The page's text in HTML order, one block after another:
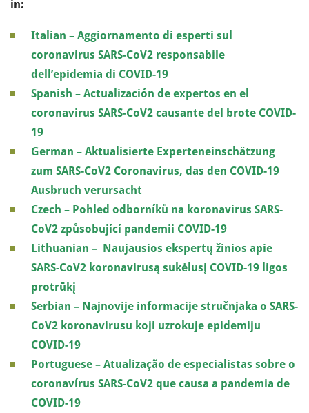
in:
Italian – Aggiornamento di esperti sul
coronavirus SARS-CoV2 responsabile
dell’epidemia di COVID-19
Spanish – Actualización de expertos en el
coronavirus SARS-CoV2 causante del brote COVID-
19
German – Aktualisierte Experteneinschätzung
zum SARS-CoV2 Coronavirus, das den COVID-19
Ausbruch verursacht
Czech – Pohled odborníků na koronavirus SARS-
CoV2 způsobující pandemii COVID-19
Lithuanian – Naujausios ekspertų žinios apie
SARS-CoV2 koronavirusą sukėlusį COVID-19 ligos
protrūkį
Serbian – Najnovije informacije stručnjaka o SARS-
CoV2 koronavirusu koji uzrokuje epidemiju
COVID-19
Portuguese – Atualização de especialistas sobre o
coronavírus SARS-CoV2 que causa a pandemia de
COVID-19